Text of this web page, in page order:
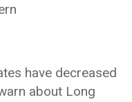
have decreased
about Long